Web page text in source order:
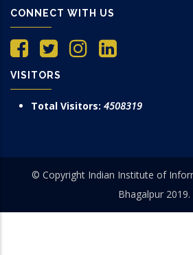
CONNECT WITH US
VISITORS
Total Visitors: 4508319
© Copyright Indian Institute of
Bhagalpur 2019.